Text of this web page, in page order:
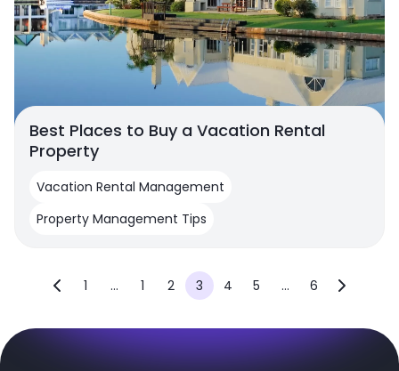
Best Places to Buy a Vacation Rental
Property
Vacation Rental Management
Property Management Tips
1 ... 1 2 3 4 5 ... 6